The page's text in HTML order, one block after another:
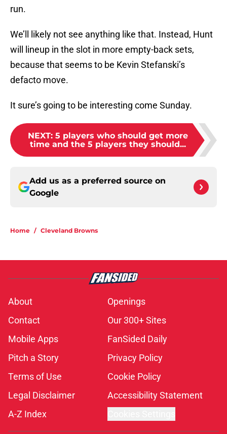
run.
We’ll likely not see anything like that. Instead, Hunt
will lineup in the slot in more empty-back sets,
because that seems to be Kevin Stefanski’s
defacto move.
It sure’s going to be interesting come Sunday.
NEXT: 5 players who should get more
time and the 5 players they should...
Add us as a preferred source on
Google
Home / Cleveland Browns
About
Openings
Contact
Our 300+ Sites
Mobile Apps
FanSided Daily
Pitch a Story
Privacy Policy
Terms of Use
Cookie Policy
Legal Disclaimer
Accessibility Statement
A-Z Index